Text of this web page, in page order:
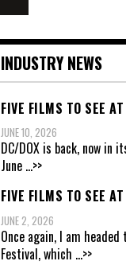
INDUSTRY NEWS
FIVE FILMS TO SEE
JUNE 10, 2026
DC/DOX is back, now in
June ...>>
FIVE FILMS TO SEE
JUNE 2, 2026
Once again, I am
Festival, which ...>>